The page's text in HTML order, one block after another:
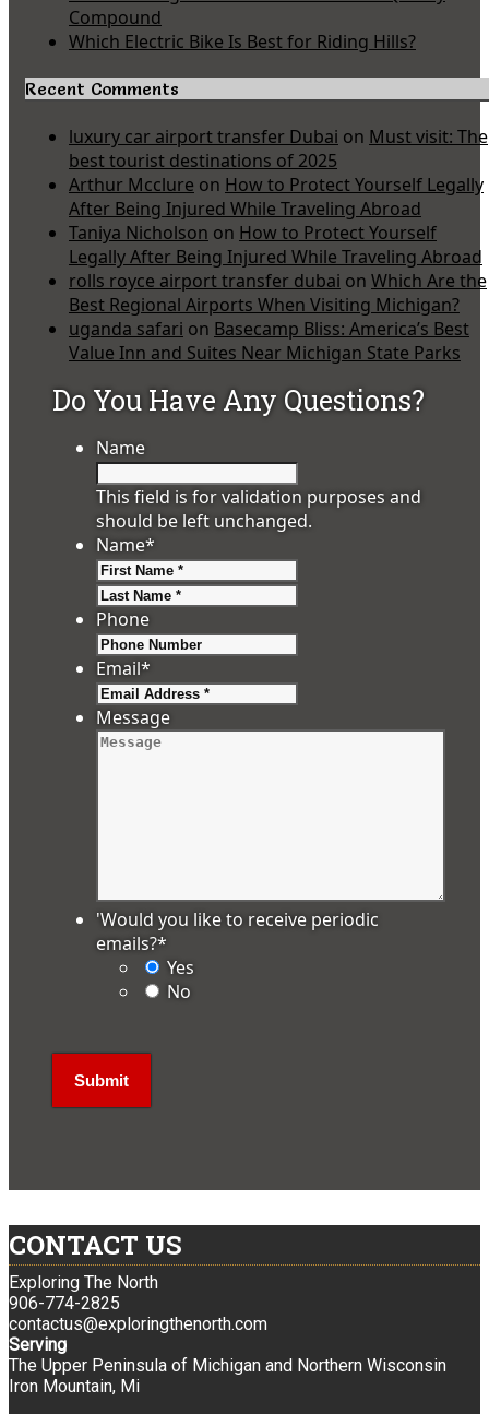
Compound
Which Electric Bike Is Best for Riding Hills?
Recent Comments
luxury car airport transfer Dubai on Must visit: The
best tourist destinations of 2025
Arthur Mcclure on How to Protect Yourself Legally
After Being Injured While Traveling Abroad
Taniya Nicholson on How to Protect Yourself
Legally After Being Injured While Traveling Abroad
rolls royce airport transfer dubai on Which Are the
Best Regional Airports When Visiting Michigan?
uganda safari on Basecamp Bliss: America’s Best
Value Inn and Suites Near Michigan State Parks
Do You Have Any Questions?
Name
This field is for validation purposes and
should be left unchanged.
Name*
Phone
Email*
Message
'Would you like to receive periodic
emails?*
Yes
No
CONTACT US
Exploring The North
906-774-2825
contactus@exploringthenorth.com
Serving
The Upper Peninsula of Michigan and Northern Wisconsin
Iron Mountain, Mi